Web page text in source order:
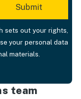
sets out your rights,
your personal data
materials.
team